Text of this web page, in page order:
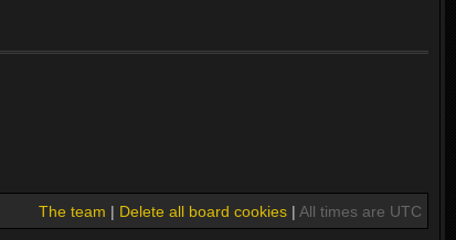
The team | Delete all board cookies| All times are UTC